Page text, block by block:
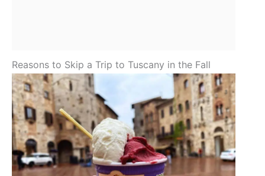
Reasons to Skip a Trip to Tuscany in the Fall